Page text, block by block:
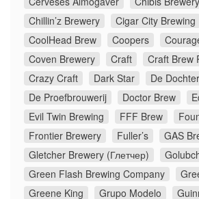
Chillin’z Brewery
Cigar City Brewing
CoolHead Brew
Coopers
Coven Brewery
Craft
Craft Brew
Crazy Craft
Dark Star
De
De Proefbrouwerij
Doctor Brew
Evil Twin Brewing
FFF Brew
Frontier Brewery
Fuller’s
GAS
Gletcher Brewery (Глетчер)
Green Flash Brewing Company
Greene King
Grupo Modelo